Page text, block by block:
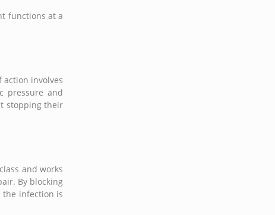
functions at a
action involves
pressure and
stopping their
and works
By blocking
the infection is